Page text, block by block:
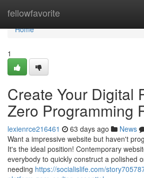
fellowfavorite
Home
Home
1
Create Your Digital
Zero Programming
lexienrce216461 63 days ago News
Want a impressive website but haven't
It's the ideal position! Contemporary
everybody to quickly construct a polished
needing https://socialislife.com/